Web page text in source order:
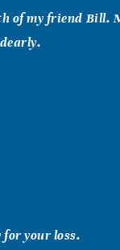
of my friend Bill.
for your loss.